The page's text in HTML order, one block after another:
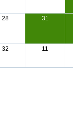
28 31
32 11